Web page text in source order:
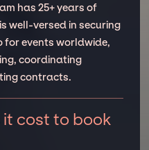
has 25+ years of
well-versed in securing
for events worldwide,
coordinating
contracts.
it cost to book